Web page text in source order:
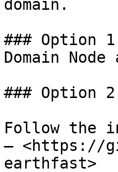
domain.
### Option
Domain
### Option
Follow the
– <https://